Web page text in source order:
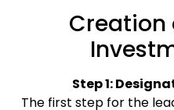
Creation
Step 1:
The first step for the